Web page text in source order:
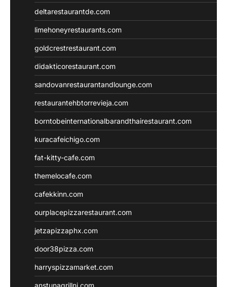
deltarestaurantde.com
limehoneyrestaurants.com
goldcrestrestaurant.com
didakticorestaurant.com
sandovanrestaurantandlounge.com
restaurantehbtorrevieja.com
borntobeinternationalbarandthairestaurant.com
kuracafeichigo.com
fat-kitty-cafe.com
themelocafe.com
cafekkinn.com
ourplacepizzarestaurant.com
jetzapizzaphx.com
door38pizza.com
harryspizzamarket.com
anstunagrillnj.com